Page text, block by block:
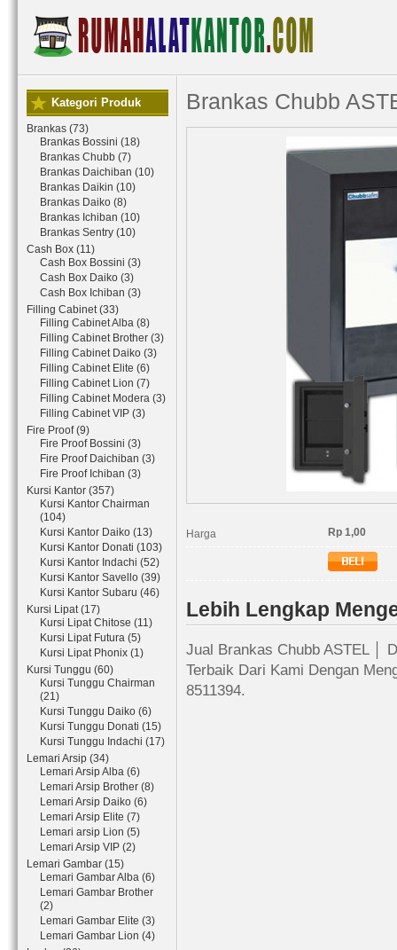
Kategori Produk
Brankas (73)
Brankas Bossini (18)
Brankas Chubb (7)
Brankas Daichiban (10)
Brankas Daikin (10)
Brankas Daiko (8)
Brankas Ichiban (10)
Brankas Sentry (10)
Cash Box (11)
Cash Box Bossini (3)
Cash Box Daiko (3)
Cash Box Ichiban (3)
Filling Cabinet (33)
Filling Cabinet Alba (8)
Filling Cabinet Brother (3)
Filling Cabinet Daiko (3)
Filling Cabinet Elite (6)
Filling Cabinet Lion (7)
Filling Cabinet Modera (3)
Filling Cabinet VIP (3)
Fire Proof (9)
Fire Proof Bossini (3)
Fire Proof Daichiban (3)
Fire Proof Ichiban (3)
Kursi Kantor (357)
Kursi Kantor Chairman
(104)
Kursi Kantor Daiko (13)
Kursi Kantor Donati (103)
Kursi Kantor Indachi (52)
Kursi Kantor Savello (39)
Kursi Kantor Subaru (46)
Kursi Lipat (17)
Kursi Lipat Chitose (11)
Kursi Lipat Futura (5)
Kursi Lipat Phonix (1)
Kursi Tunggu (60)
Kursi Tunggu Chairman
(21)
Kursi Tunggu Daiko (6)
Kursi Tunggu Donati (15)
Kursi Tunggu Indachi (17)
Lemari Arsip (34)
Lemari Arsip Alba (6)
Lemari Arsip Brother (8)
Lemari Arsip Daiko (6)
Lemari Arsip Elite (7)
Lemari arsip Lion (5)
Lemari Arsip VIP (2)
Lemari Gambar (15)
Lemari Gambar Alba (6)
Lemari Gambar Brother
(2)
Lemari Gambar Elite (3)
Lemari Gambar Lion (4)
Brankas Chubb
Harga Rp 1,00
Lebih Lengkap
Jual Brankas Chubb ASTEL │
Terbaik Dari Kami Dengan
8511394.